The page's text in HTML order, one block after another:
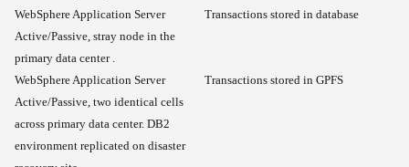
WebSphere Application Server
Active/Passive, stray node in the
primary data center .
Transactions stored in database
WebSphere Application Server
Active/Passive, two identical cells
across primary data center. DB2
environment replicated on disaster
Transactions stored in GPFS